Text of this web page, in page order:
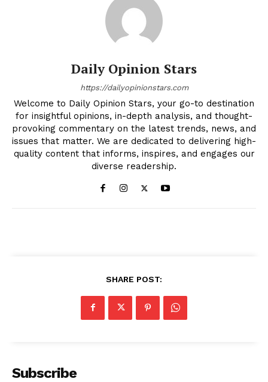
Daily Opinion Stars
https://dailyopinionstars.com
Welcome to Daily Opinion Stars, your go-to destination
for insightful opinions, in-depth analysis, and thought-
provoking commentary on the latest trends, news, and
issues that matter. We are dedicated to delivering high-
quality content that informs, inspires, and engages our
diverse readership.
SHARE POST:
Subscribe